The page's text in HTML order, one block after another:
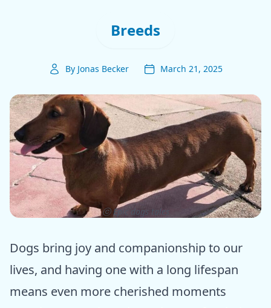
Breeds
By Jonas Becker March 21, 2025
ⓒ Epic dogs tales
Dogs bring joy and companionship to our
lives, and having one with a long lifespan
means even more cherished moments